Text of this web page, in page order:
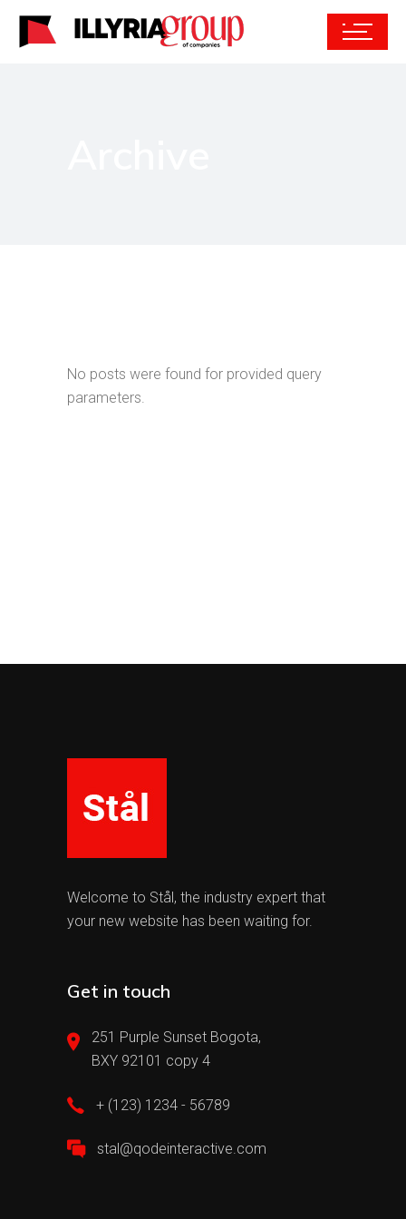
No posts were found for provided query
parameters.
Welcome to Stål, the industry expert that
your new website has been waiting for.
Get in touch
251 Purple Sunset Bogota,
BXY 92101 copy 4
+ (123) 1234 - 56789
stal@qodeinteractive.com